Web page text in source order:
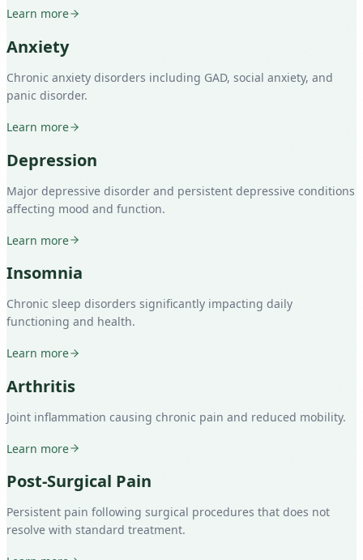
Learn more
Anxiety
Chronic anxiety disorders including GAD, social anxiety, and
panic disorder.
Learn more
Depression
Major depressive disorder and persistent depressive conditions
affecting mood and function.
Learn more
Insomnia
Chronic sleep disorders significantly impacting daily
functioning and health.
Learn more
Arthritis
Joint inflammation causing chronic pain and reduced mobility.
Learn more
Post-Surgical Pain
Persistent pain following surgical procedures that does not
resolve with standard treatment.